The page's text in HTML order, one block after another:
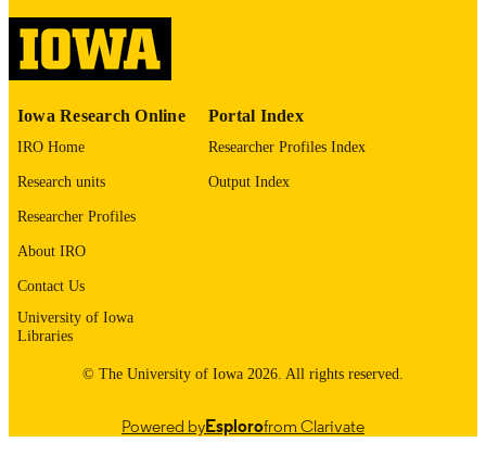
ACADEMIC
UNIT
Iowa Research Online
IRO Home
Research units
Researcher Profiles
About IRO
Contact Us
University of Iowa
Libraries
Portal Index
Researcher Profiles Index
Output Index
© The University of Iowa 2026. All rights reserved.
Powered byEsplorofrom Clarivate